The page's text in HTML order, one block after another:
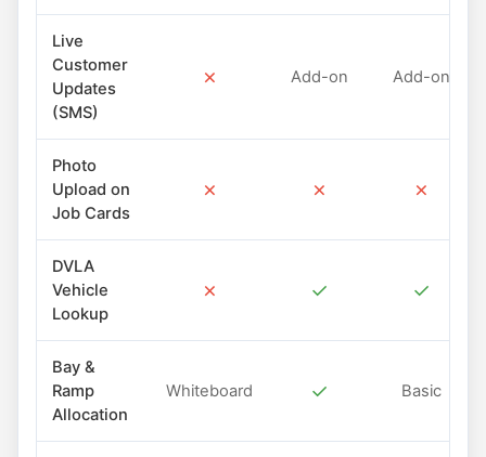
Live
Customer
Updates
(SMS)
✗ Add-on Add-on
Photo
Upload on
Job Cards
✗ ✗ ✗
DVLA
Vehicle
Lookup
✗ ✓ ✓
Bay &
Ramp
Allocation
Whiteboard ✓ Basic